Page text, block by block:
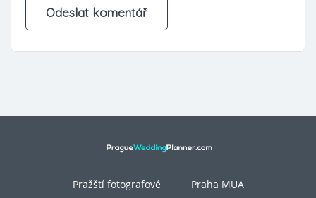
Pražští fotografové Praha MUA